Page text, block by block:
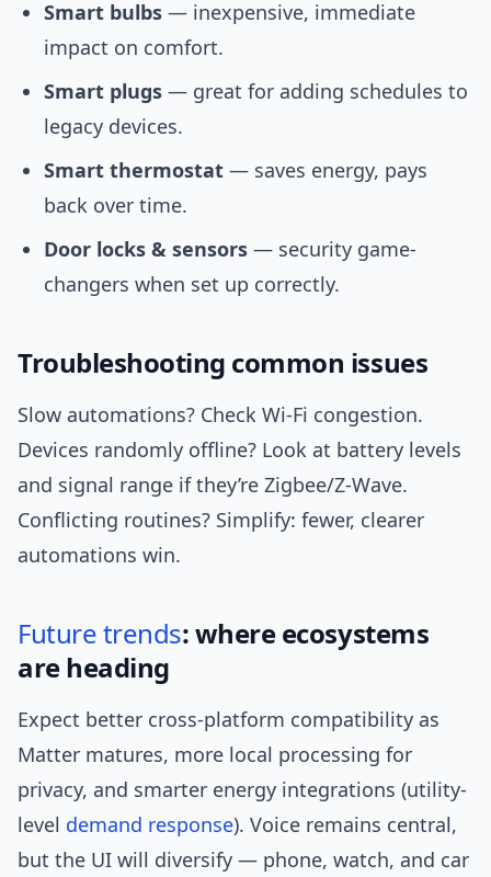
Smart bulbs — inexpensive, immediate
impact on comfort.
Smart plugs — great for adding schedules to
legacy devices.
Smart thermostat — saves energy, pays
back over time.
Door locks & sensors — security game-
changers when set up correctly.
Troubleshooting common issues
Slow automations? Check Wi‑Fi congestion.
Devices randomly offline? Look at battery levels
and signal range if they’re Zigbee/Z‑Wave.
Conflicting routines? Simplify: fewer, clearer
automations win.
Future trends: where ecosystems
are heading
Expect better cross-platform compatibility as
Matter matures, more local processing for
privacy, and smarter energy integrations (utility-
level demand response). Voice remains central,
but the UI will diversify — phone, watch, and car